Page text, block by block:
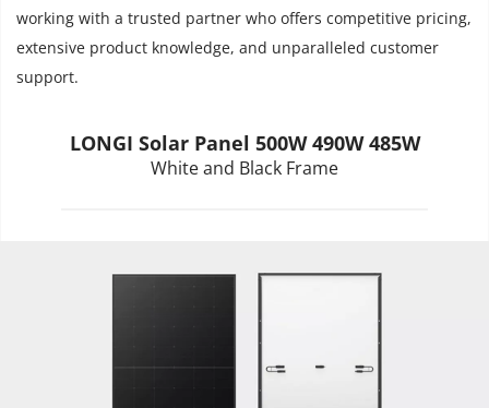
working with a trusted partner who offers competitive pricing,
extensive product knowledge, and unparalleled customer
support.
LONGI Solar Panel 500W 490W 485W
White and Black Frame